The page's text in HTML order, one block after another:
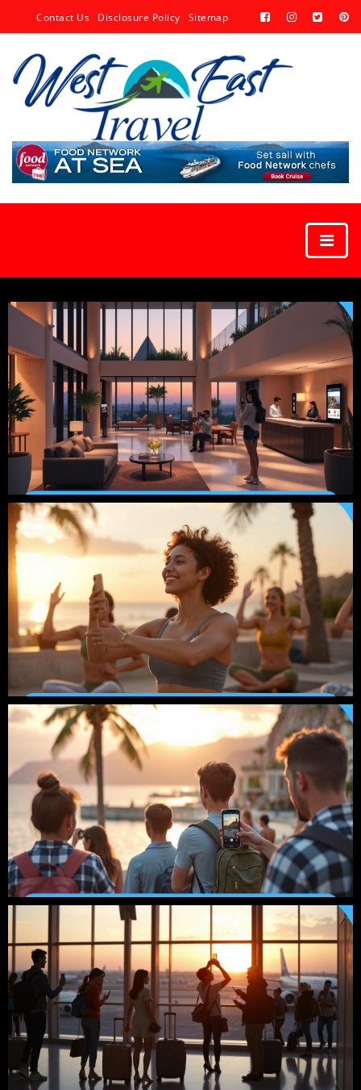
Contact Us Disclosure Policy Sitemap